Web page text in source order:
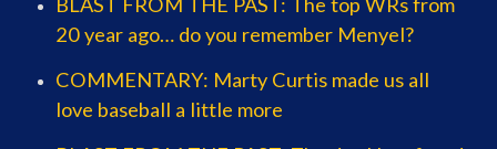
20 year ago… do you remember Menyel?
COMMENTARY: Marty Curtis made us all
love baseball a little more